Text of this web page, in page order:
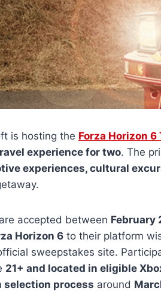
is hosting the Forza Horizon 6
experience for two. The
experiences, cultural
accepted between February
Horizon 6 to their platform
sweepstakes site.
21+ and located in eligible
selection process around